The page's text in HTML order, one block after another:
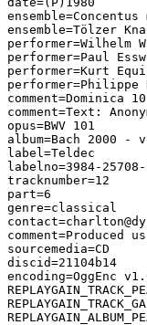
ensemble=Concentus
ensemble=Tölzer
performer=Paul
performer=Kurt
performer=Philippe
comment=Text:
opus=BWV 101
album=Bach 2000 -
label=Teldec
labelno=3984-25708-
tracknumber=12
part=6
genre=classical
sourcemedia=CD
discid=21104b14
encoding=OggEnc